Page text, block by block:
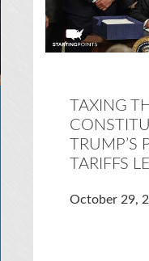
TAXING
TRUMP’S
TARIFFS
October 29,